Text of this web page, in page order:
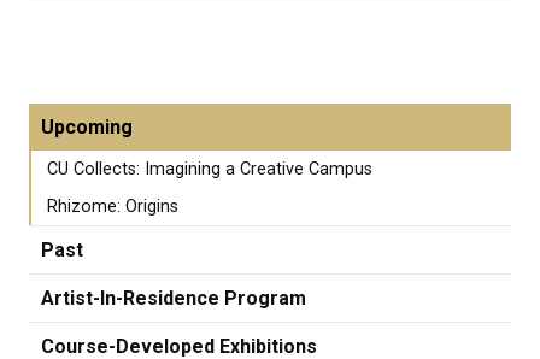
Upcoming
CU Collects: Imagining a Creative Campus
Rhizome: Origins
Past
Artist-In-Residence Program
Course-Developed Exhibitions